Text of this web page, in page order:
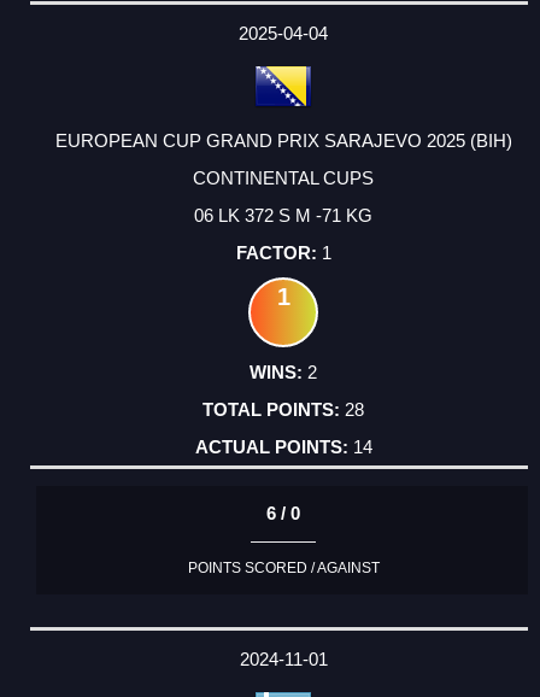
2025-04-04
EUROPEAN CUP GRAND PRIX SARAJEVO 2025 (BIH)
CONTINENTAL CUPS
06 LK 372 S M -71 KG
1
1
2
28
14
6 / 0
POINTS SCORED / AGAINST
2024-11-01